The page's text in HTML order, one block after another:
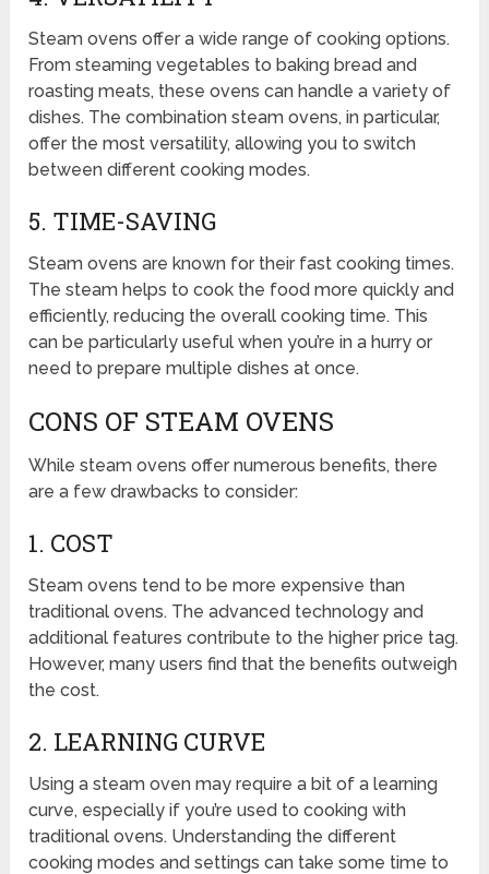
Steam ovens offer a wide range of cooking options.
From steaming vegetables to baking bread and
roasting meats, these ovens can handle a variety of
dishes. The combination steam ovens, in particular,
offer the most versatility, allowing you to switch
between different cooking modes.
5. TIME-SAVING
Steam ovens are known for their fast cooking times.
The steam helps to cook the food more quickly and
efficiently, reducing the overall cooking time. This
can be particularly useful when you’re in a hurry or
need to prepare multiple dishes at once.
CONS OF STEAM OVENS
While steam ovens offer numerous benefits, there
are a few drawbacks to consider:
1. COST
Steam ovens tend to be more expensive than
traditional ovens. The advanced technology and
additional features contribute to the higher price tag.
However, many users find that the benefits outweigh
the cost.
2. LEARNING CURVE
Using a steam oven may require a bit of a learning
curve, especially if you’re used to cooking with
traditional ovens. Understanding the different
cooking modes and settings can take some time to